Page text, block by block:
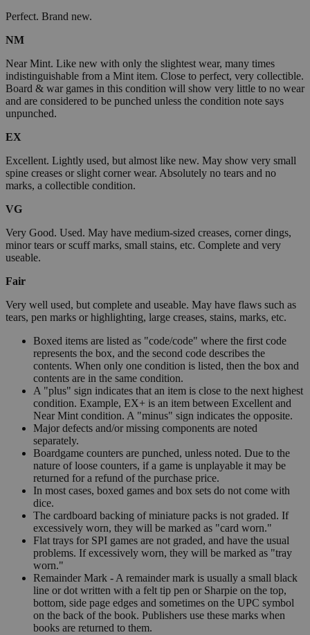
Perfect. Brand new.
NM
Near Mint. Like new with only the slightest wear, many times
indistinguishable from a Mint item. Close to perfect, very collectible.
Board & war games in this condition will show very little to no wear
and are considered to be punched unless the condition note says
unpunched.
EX
Excellent. Lightly used, but almost like new. May show very small
spine creases or slight corner wear. Absolutely no tears and no
marks, a collectible condition.
VG
Very Good. Used. May have medium-sized creases, corner dings,
minor tears or scuff marks, small stains, etc. Complete and very
useable.
Fair
Very well used, but complete and useable. May have flaws such as
tears, pen marks or highlighting, large creases, stains, marks, etc.
Boxed items are listed as "code/code" where the first code
represents the box, and the second code describes the
contents. When only one condition is listed, then the box and
contents are in the same condition.
A "plus" sign indicates that an item is close to the next highest
condition. Example, EX+ is an item between Excellent and
Near Mint condition. A "minus" sign indicates the opposite.
Major defects and/or missing components are noted
separately.
Boardgame counters are punched, unless noted. Due to the
nature of loose counters, if a game is unplayable it may be
returned for a refund of the purchase price.
In most cases, boxed games and box sets do not come with
dice.
The cardboard backing of miniature packs is not graded. If
excessively worn, they will be marked as "card worn."
Flat trays for SPI games are not graded, and have the usual
problems. If excessively worn, they will be marked as "tray
worn."
Remainder Mark - A remainder mark is usually a small black
line or dot written with a felt tip pen or Sharpie on the top,
bottom, side page edges and sometimes on the UPC symbol
on the back of the book. Publishers use these marks when
books are returned to them.